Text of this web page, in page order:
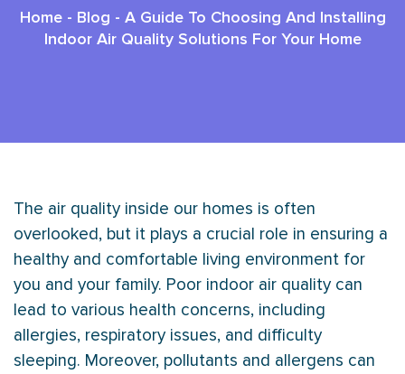
Home- Blog - A Guide To Choosing And Installing
Indoor Air Quality Solutions For Your Home
The air quality inside our homes is often
overlooked, but it plays a crucial role in ensuring a
healthy and comfortable living environment for
you and your family. Poor indoor air quality can
lead to various health concerns, including
allergies, respiratory issues, and difficulty
sleeping. Moreover, pollutants and allergens can